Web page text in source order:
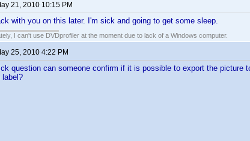
21, 2010 10:15 PM
with you on this later. I'm sick and going to get some sleep.
I can't use DVDprofiler at the moment due to lack of a Windows computer.
25, 2010 4:22 PM
question can someone confirm if it is possible to export the picture
label?